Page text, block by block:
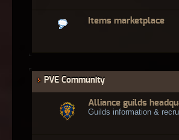
Items marketplace
PVE Community
Alliance guilds
Guilds information &